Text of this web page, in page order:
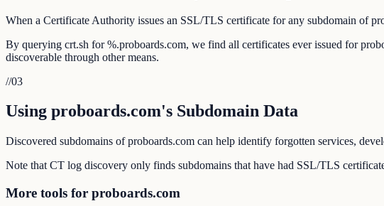
When a Certificate Authority issues an SSL/TLS certificate for any subdomain of
By querying crt.sh for %.proboards.com, we find all certificates ever issued for
discoverable through other means.
//03
Using proboards.com's Subdomain Data
Discovered subdomains of proboards.com can help identify forgotten services,
Note that CT log discovery only finds subdomains that have had SSL/TLS
More tools for proboards.com